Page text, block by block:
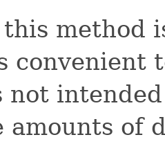
method
convenient
not
of